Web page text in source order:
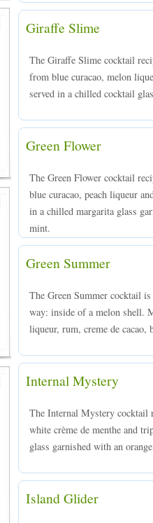
Giraffe Slime
The Giraffe Slime cocktail
from blue curacao, melon
served in a chilled cocktail
Green Flower
The Green Flower cocktail
blue curacao, peach liqueur
in a chilled margarita glass
mint.
Green Summer
The Green Summer cocktail
way: inside of a melon shell.
liqueur, rum, creme de cacao,
Internal Mystery
The Internal Mystery cocktail
white crème de menthe and
glass garnished with an
Island Glider